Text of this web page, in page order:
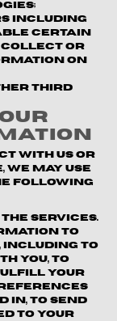
including
certain
collect or
on
third
with us or
we may use
following
Services.
to
including to
you, to
fulfill your
in, to send
to your